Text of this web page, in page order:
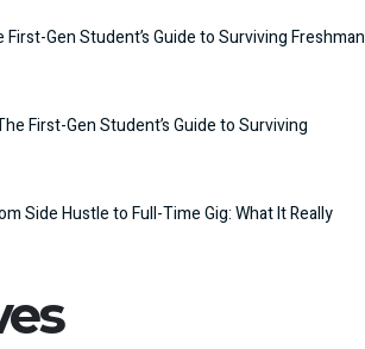
First-Gen Student’s Guide to Surviving Freshman
First-Gen Student’s Guide to Surviving
Side Hustle to Full-Time Gig: What It Really